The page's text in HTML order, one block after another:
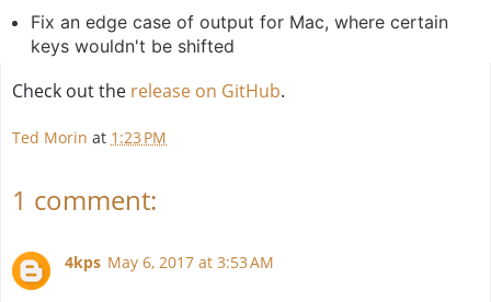
Fix an edge case of output for Mac, where certain
keys wouldn't be shifted
Check out the release on GitHub.
Ted Morin at 1:23 PM
1 comment:
4kps May 6, 2017 at 3:53 AM